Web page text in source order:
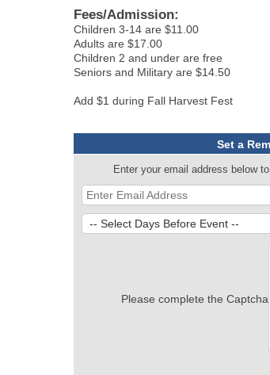
Fees/Admission:
Children 3-14 are $11.00
Adults are $17.00
Children 2 and under are free
Seniors and Military are $14.50
Add $1 during Fall Harvest Fest
Set a
Enter your email address below
Please complete the Captcha